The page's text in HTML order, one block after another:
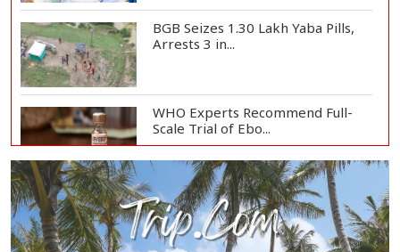
BGB Seizes 1.30 Lakh Yaba Pills,
Arrests 3 in...
WHO Experts Recommend Full-
Scale Trial of Ebo...
Man City Reject Barcelona’s
€38.5m Opening Bi...